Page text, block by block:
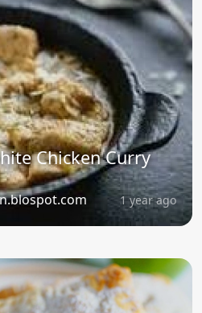
Chicken Curry
1 year ago